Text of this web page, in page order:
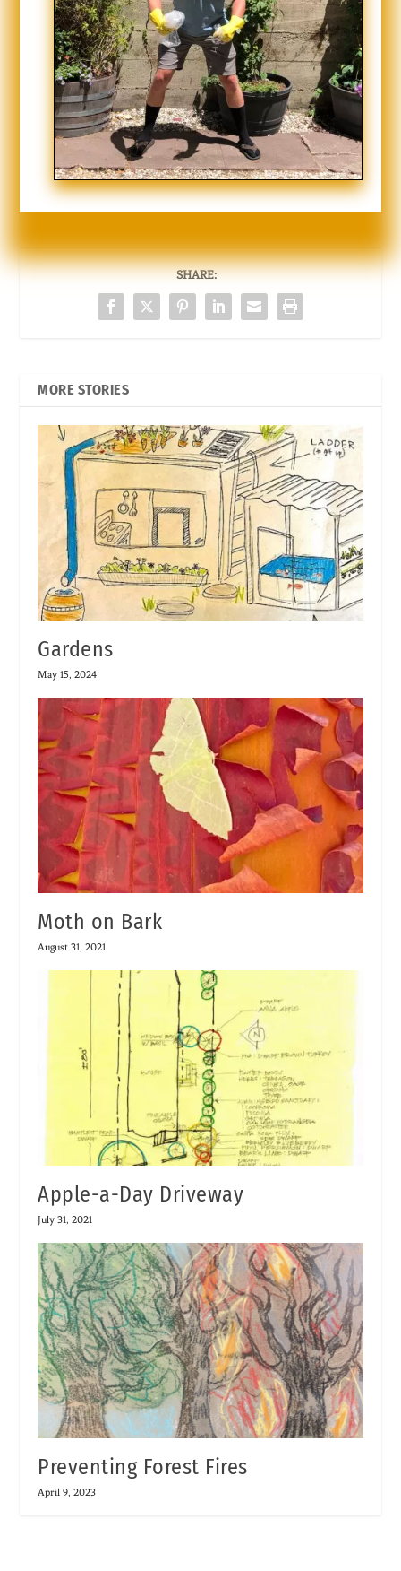
SHARE:
MORE STORIES
Gardens
May 15, 2024
Moth on Bark
August 31, 2021
Apple-a-Day Driveway
July 31, 2021
Preventing Forest Fires
April 9, 2023